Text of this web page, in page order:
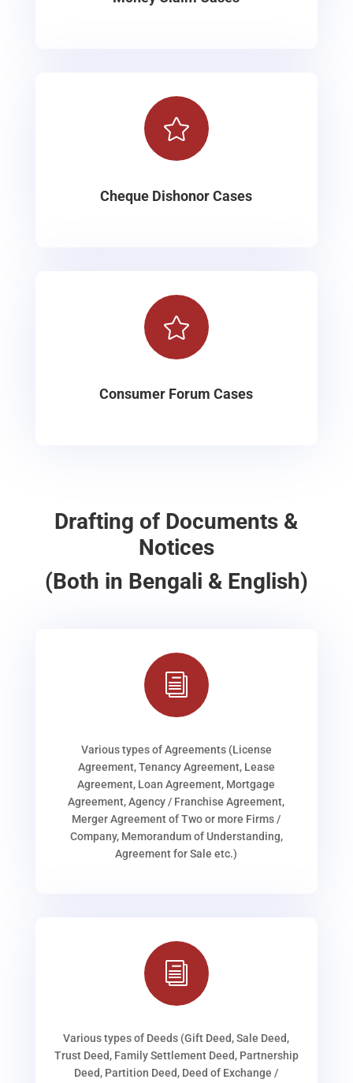

Cheque Dishonor Cases

Consumer Forum Cases
Drafting of Documents &
Notices
(Both in Bengali & English)
i
Various types of Agreements (License
Agreement, Tenancy Agreement, Lease
Agreement, Loan Agreement, Mortgage
Agreement, Agency / Franchise Agreement,
Merger Agreement of Two or more Firms /
Company, Memorandum of Understanding,
Agreement for Sale etc.)
i
Various types of Deeds (Gift Deed, Sale Deed,
Trust Deed, Family Settlement Deed, Partnership
Deed, Partition Deed, Deed of Exchange /